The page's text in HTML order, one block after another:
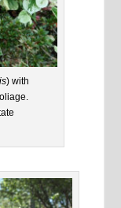
) with